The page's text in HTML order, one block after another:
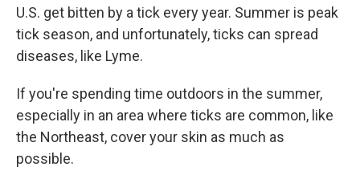
U.S. get bitten by a tick every year. Summer is peak
tick season, and unfortunately, ticks can spread
diseases, like Lyme.
If you're spending time outdoors in the summer,
especially in an area where ticks are common, like
the Northeast, cover your skin as much as
possible.